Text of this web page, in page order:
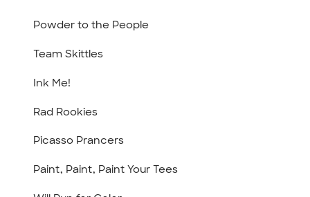
Powder to the People
Team Skittles
Ink Me!
Rad Rookies
Picasso Prancers
Paint, Paint, Paint Your Tees